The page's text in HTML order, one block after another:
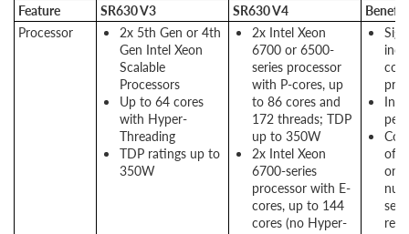
Feature
SR630 V3 SR630 V4
Processor
2x 5th Gen or 4th
Gen Intel Xeon
Scalable
Processors
Up to 64 cores
with Hyper-
Threading
TDP ratings up to
350W
2x Intel Xeon
6700 or 6500-
series processor
with P-cores, up
to 86 cores and
172 threads; TDP
up to 350W
2x Intel Xeon
6700-series
processor with E-
cores, up to 144
cores (no Hyper-
of
on